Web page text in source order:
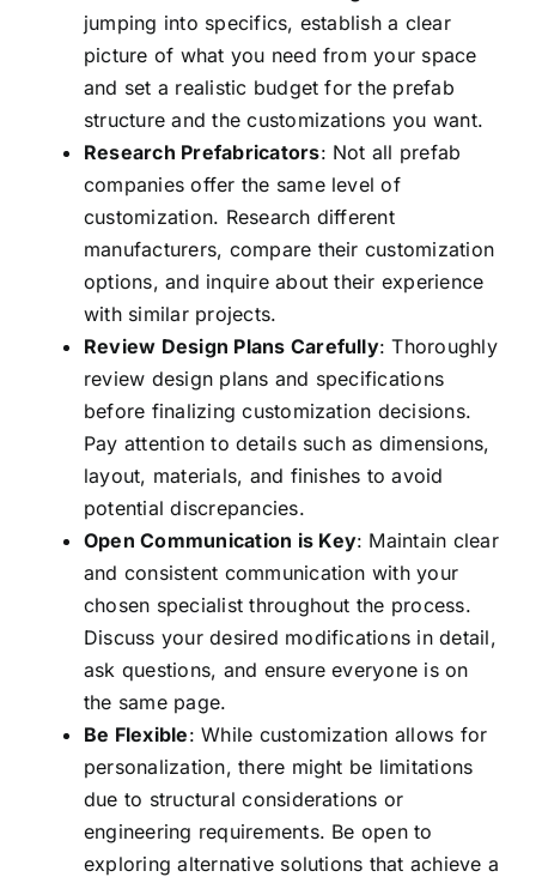
jumping into specifics, establish a clear
picture of what you need from your space
and set a realistic budget for the prefab
structure and the customizations you want.
Research Prefabricators: Not all prefab
companies offer the same level of
customization. Research different
manufacturers, compare their customization
options, and inquire abouttheir experience
with similar projects.
Review Design Plans Carefully: Thoroughly
review design plans and specifications
before finalizing customization decisions.
Pay attention to details such as dimensions,
layout, materials, and finishes to avoid
potential discrepancies.
Open Communication is Key: Maintain clear
and consistent communication with your
chosen specialist throughout the process.
Discuss your desired modifications in detail,
ask questions, and ensure everyone is on
the same page.
Be Flexible: While customization allows for
personalization, there might be limitations
due to structural considerations or
engineering requirements. Be open to
exploring alternative solutions that achieve a